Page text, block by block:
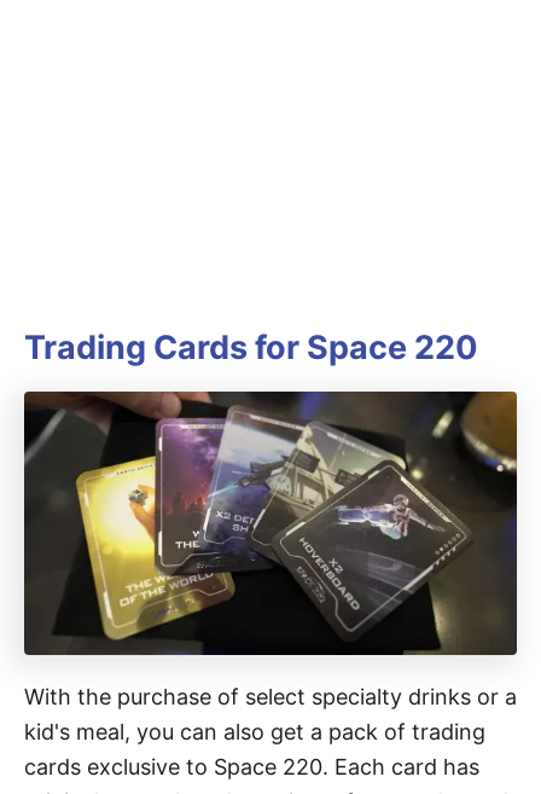
Trading Cards for Space 220
With the purchase of select specialty drinks or a
kid's meal, you can also get a pack of trading
cards exclusive to Space 220. Each card has